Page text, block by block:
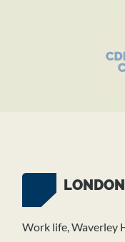
LONDON
Work life, Waverley